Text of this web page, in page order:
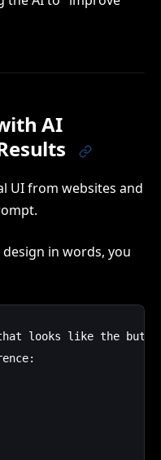
AI
UI from websites and
in words, you
that looks like the